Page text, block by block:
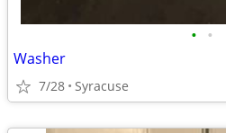
• •
Washer
7/28 Syracuse